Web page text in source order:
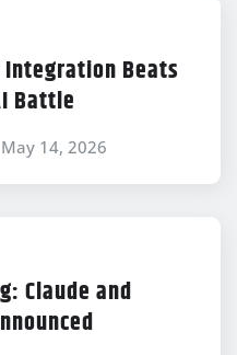
Integration Beats
Battle
May 14, 2026
Claude and